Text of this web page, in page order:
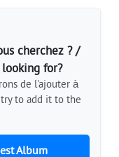
cherchez ? /
for?
de l'ajouter à
to add it to the
Album